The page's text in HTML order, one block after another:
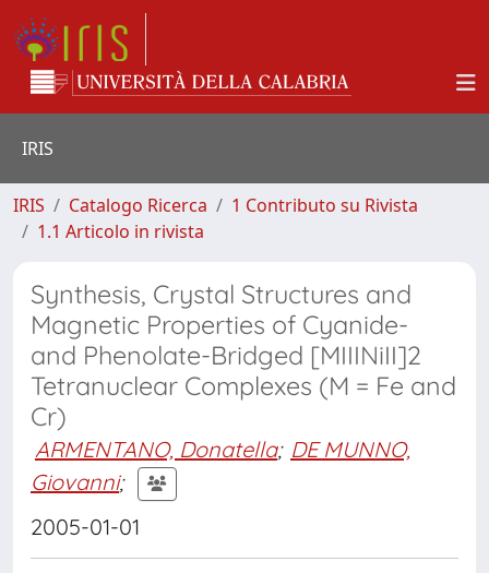
IRIS
IRIS Catalogo Ricerca
1 Contributo su Rivista
1.1 Articolo in rivista
Synthesis, Crystal Structures and
Magnetic Properties of Cyanide-
and Phenolate-Bridged [MIIINiII]2
Tetranuclear Complexes (M = Fe and
Cr)
ARMENTANO, Donatella; DE MUNNO,
Giovanni;
2005-01-01